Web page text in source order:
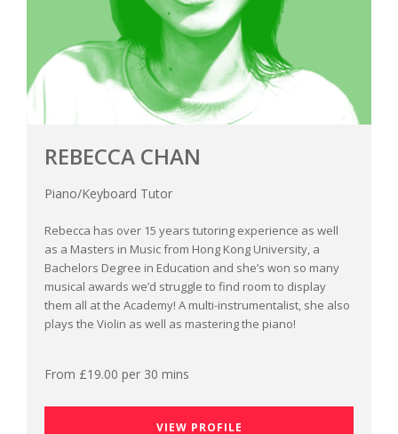
REBECCA CHAN
Piano/Keyboard Tutor
Rebecca has over 15 years tutoring experience as well
as a Masters in Music from Hong Kong University, a
Bachelors Degree in Education and she’s won so many
musical awards we’d struggle to find room to display
them all at the Academy! A multi-instrumentalist, she also
plays the Violin as well as mastering the piano!
From £19.00 per 30 mins
VIEW PROFILE